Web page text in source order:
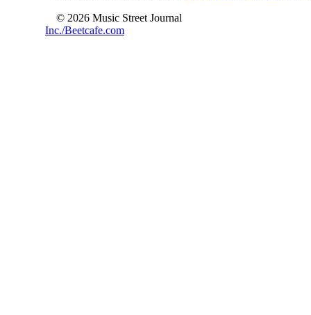
© 2026 Music Street Journal
Inc./Beetcafe.com